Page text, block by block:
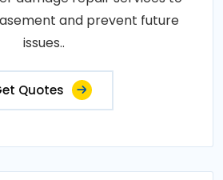
and prevent future
issues..
Quotes